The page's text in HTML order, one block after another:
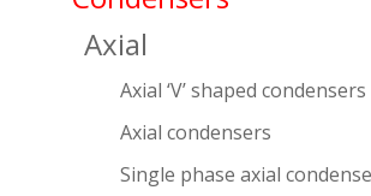
Axial
Axial ‘V’ shaped condensers
Axial condensers
Single phase axial